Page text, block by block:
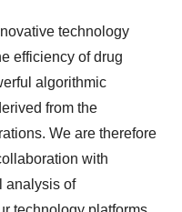
technology
efficiency of drug
algorithmic
from the
We are therefore
with
analysis of